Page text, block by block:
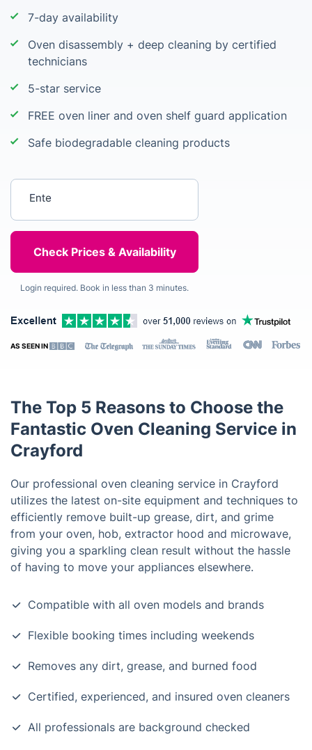
7-day availability
Oven disassembly + deep cleaning by certified
technicians
5-star service
FREE oven liner and oven shelf guard application
Safe biodegradable cleaning products
Login required. Book in less than 3 minutes.
AS SEEN IN
The Top 5 Reasons to Choose the
Fantastic Oven Cleaning Service in
Crayford
Our professional oven cleaning service in Crayford
utilizes the latest on-site equipment and techniques to
efficiently remove built-up grease, dirt, and grime
from your oven, hob, extractor hood and microwave,
giving you a sparkling clean result without the hassle
of having to move your appliances elsewhere.
Compatible with all oven models and brands
Flexible booking times including weekends
Removes any dirt, grease, and burned food
Certified, experienced, and insured oven cleaners
All professionals are background checked